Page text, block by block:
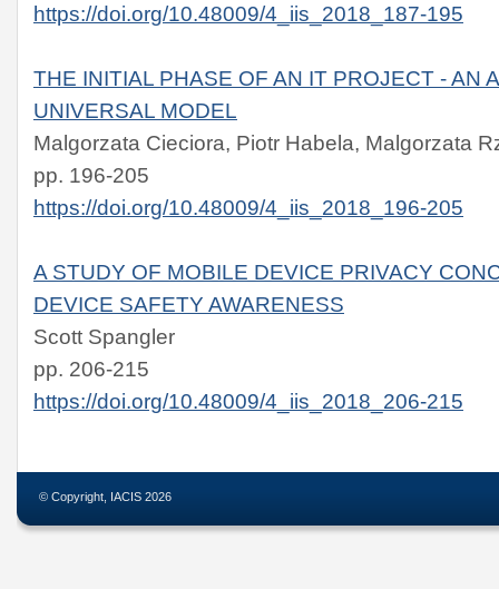
https://doi.org/10.48009/4_iis_2018_187-195
THE INITIAL PHASE OF AN IT PROJECT - AN
UNIVERSAL MODEL
Malgorzata Cieciora, Piotr Habela, Malgorzata
pp. 196-205
https://doi.org/10.48009/4_iis_2018_196-205
A STUDY OF MOBILE DEVICE PRIVACY
DEVICE SAFETY AWARENESS
Scott Spangler
pp. 206-215
https://doi.org/10.48009/4_iis_2018_206-215
© Copyright, IACIS 2026